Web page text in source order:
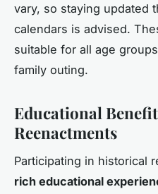
vary, so staying updated
calendars is advised.
suitable for all age
family outing.
Educational
Reenactments
Participating in historical
rich educational